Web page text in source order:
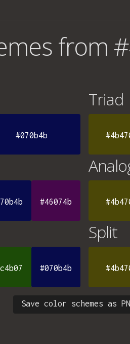
from
#070b4b
Triad
#46074b
#070b4b
Split
Save color schemes as